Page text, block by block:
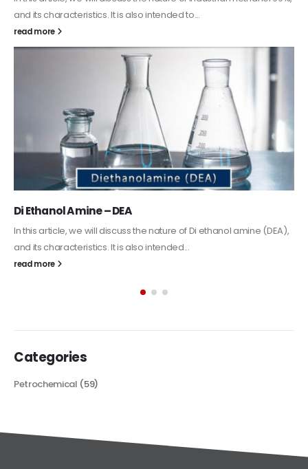
Guard Fence, Shed and Barn industrial Paint
In this article, we will discuss shed paint, which is a special type of
coating. It is specifically designed to...
Alkyd Oil Paint
The article delves into the versatile world of Alkyd oil paint,
Petrochemical